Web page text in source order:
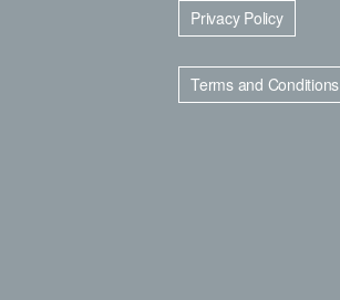
Privacy Policy
Terms and Conditions